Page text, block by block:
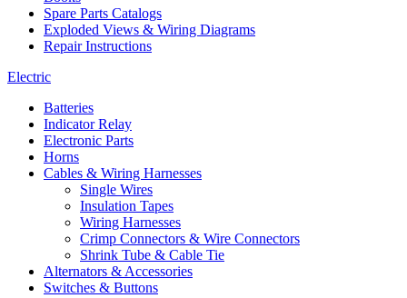
Spare Parts Catalogs
Exploded Views & Wiring Diagrams
Repair Instructions
Electric
Batteries
Indicator Relay
Electronic Parts
Horns
Cables & Wiring Harnesses
Single Wires
Insulation Tapes
Wiring Harnesses
Crimp Connectors & Wire Connectors
Shrink Tube & Cable Tie
Alternators & Accessories
Switches & Buttons